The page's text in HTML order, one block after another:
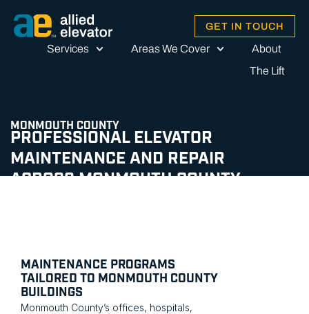
GET IN TOUCH
Services Areas We Cover
About
The Lift
MONMOUTH COUNTY
PROFESSIONAL ELEVATOR
MAINTENANCE AND REPAIR
ACROSS MONMOUTH COUNTY
MAINTENANCE PROGRAMS
TAILORED TO MONMOUTH COUNTY
BUILDINGS
Monmouth County’s offices, hospitals,